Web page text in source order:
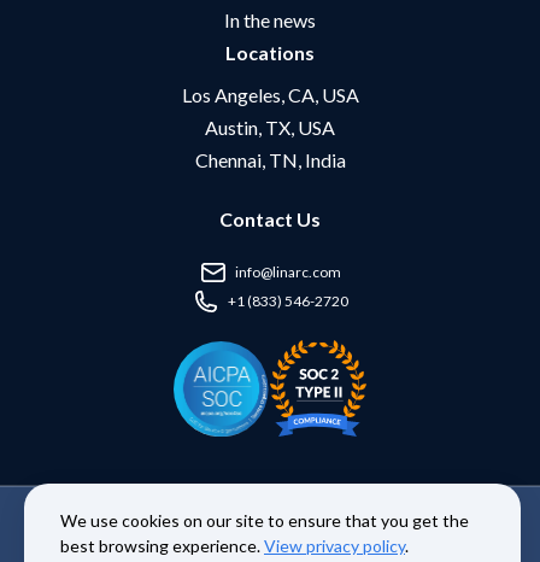
In the news
Locations
Los Angeles, CA, USA
Austin, TX, USA
Chennai, TN, India
Contact Us
info@linarc.com
+1 (833) 546-2720
Copyright © 2026 Linarc Inc. | All Rights Reserved. |Terms and
We use cookies on our site to ensure that you get the
best browsing experience.View privacy policy.